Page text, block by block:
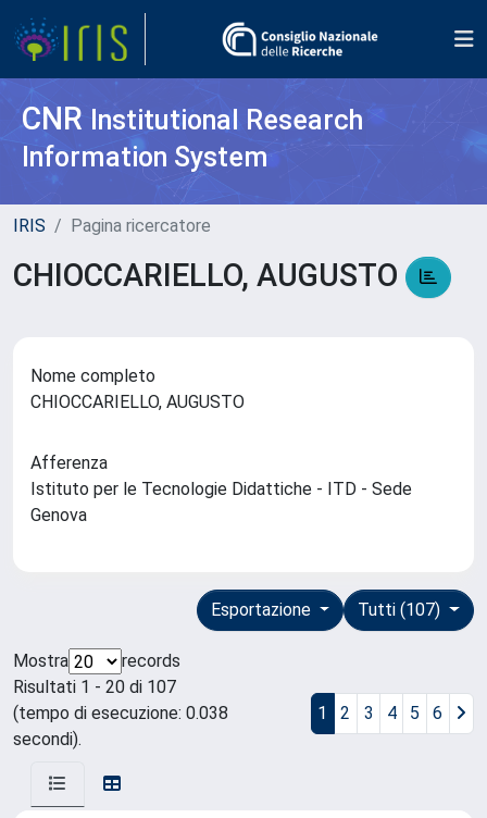
CNR Institutional Research
Information System
IRIS Pagina ricercatore
CHIOCCARIELLO, AUGUSTO
Nome completo
CHIOCCARIELLO, AUGUSTO
Afferenza
Istituto per le Tecnologie Didattiche - ITD - Sede
Genova
Tutti (107)
Esportazione
Mostra
records
Risultati 1 - 20 di 107
(tempo di esecuzione: 0.038
secondi).
1 2 3 4 5 6